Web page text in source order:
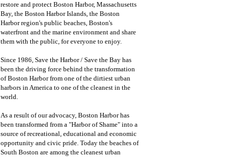
restore and protect Boston Harbor, Massachusetts
Bay, the Boston Harbor Islands, the Boston
Harbor region's public beaches, Boston's
waterfront and the marine environment and share
them with the public, for everyone to enjoy.
Since 1986, Save the Harbor / Save the Bay has
been the driving force behind the transformation
of Boston Harbor from one of the dirtiest urban
harbors in America to one of the cleanest in the
world.
As a result of our advocacy, Boston Harbor has
been transformed from a "Harbor of Shame" into a
source of recreational, educational and economic
opportunity and civic pride. Today the beaches of
South Boston are among the cleanest urban